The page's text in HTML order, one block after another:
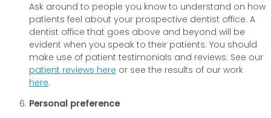
Ask around to people you know to understand on how
patients feel about your prospective dentist office. A
dentist office that goes above and beyond will be
evident when you speak to their patients. You should
make use of patient testimonials and reviews. See our
patient reviews here or see the results of our work
here.
Personal preference